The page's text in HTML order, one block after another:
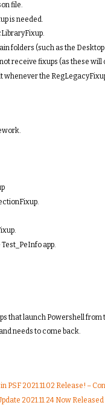
file.
is needed.
folders (such as the
receive fixups (as these
the
app.
that launch Powershell from
needs to come back.
PSF 2021.11.02 Release! –
2021.11.24 Now